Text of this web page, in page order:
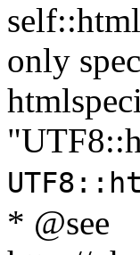
only
* @see